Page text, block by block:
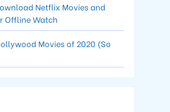
Netflix Movies and
Offline Watch
Movies of 2020 (So